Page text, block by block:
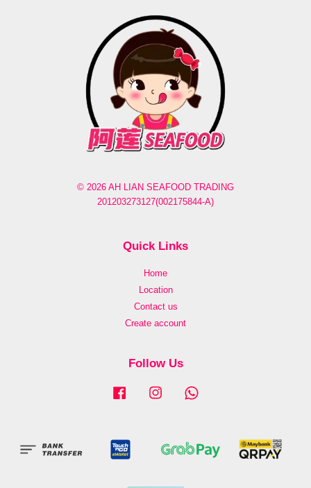
© 2026 AH LIAN SEAFOOD TRADING
201203273127(002175844-A)
Quick Links
Home
Location
Contact us
Create account
Follow Us
Facebook Instagram